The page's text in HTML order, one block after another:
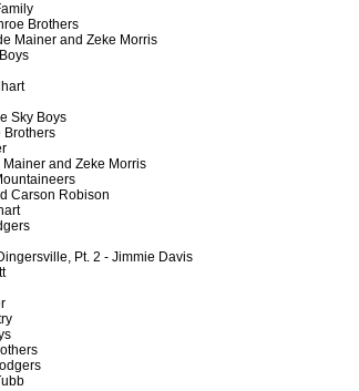
Brothers
Mainer and Zeke Morris
Sky Boys
Brothers
and Zeke Morris
Carson Robison
Pt. 2 - Jimmie Davis